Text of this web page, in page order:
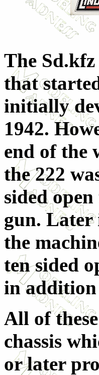
The
that
initially
1942.
end of the
the 222
sided
gun. Later
the
ten sided
in addition
All of
chassis
or later